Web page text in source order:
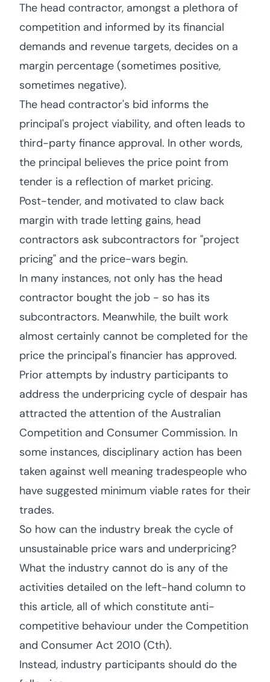
The head contractor, amongst a plethora of
competition and informed by its financial
demands and revenue targets, decides on a
margin percentage (sometimes positive,
sometimes negative).
The head contractor's bid informs the
principal's project viability, and often leads to
third-party finance approval. In other words,
the principal believes the price point from
tender is a reflection of market pricing.
Post-tender, and motivated to claw back
margin with trade letting gains, head
contractors ask subcontractors for "project
pricing" and the price-wars begin.
In many instances, not only has the head
contractor bought the job - so has its
subcontractors. Meanwhile, the built work
almost certainly cannot be completed for the
price the principal's financier has approved.
Prior attempts by industry participants to
address the underpricing cycle of despair has
attracted the attention of the Australian
Competition and Consumer Commission. In
some instances, disciplinary action has been
taken against well meaning tradespeople who
have suggested minimum viable rates for their
trades.
So how can the industry break the cycle of
unsustainable price wars and underpricing?
What the industry cannot do is any of the
activities detailed on the left-hand column to
this article, all of which constitute anti-
competitive behaviour under the Competition
and Consumer Act 2010 (Cth).
Instead, industry participants should do the